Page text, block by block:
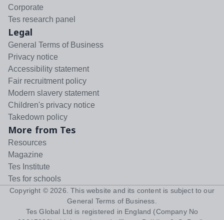
Corporate
Tes research panel
Legal
General Terms of Business
Privacy notice
Accessibility statement
Fair recruitment policy
Modern slavery statement
Children's privacy notice
Takedown policy
More from Tes
Resources
Magazine
Tes Institute
Tes for schools
Copyright © 2026 . This website and its content is subject to our
General Terms of Business
Tes Global Ltd is registered in England (Company No